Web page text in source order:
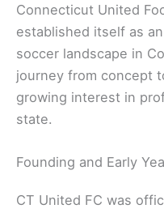
Connecticut United
established itself as
soccer landscape in
journey from concept
growing interest in
state.
Founding and Early
CT United FC was